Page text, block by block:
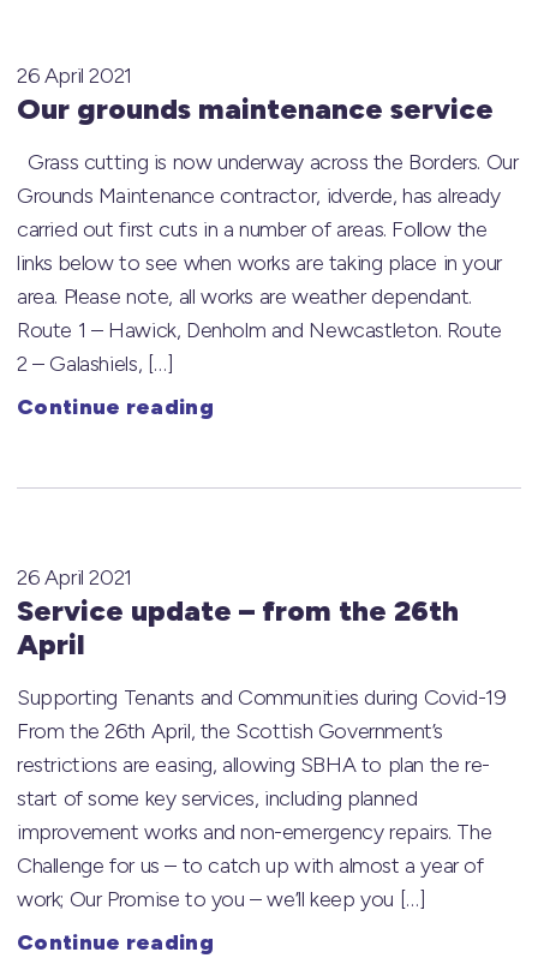
Our grounds maintenance service
26 April 2021
Grass cutting is now underway across the Borders. Our
Grounds Maintenance contractor, idverde, has already
carried out first cuts in a number of areas. Follow the
links below to see when works are taking place in your
area. Please note, all works are weather dependant.
Route 1 – Hawick, Denholm and Newcastleton. Route
2 – Galashiels, […]
Continue reading
Service update – from the 26th
April
26 April 2021
Supporting Tenants and Communities during Covid-19
From the 26th April, the Scottish Government’s
restrictions are easing, allowing SBHA to plan the re-
start of some key services, including planned
improvement works and non-emergency repairs. The
Challenge for us – to catch up with almost a year of
work; Our Promise to you – we’ll keep you […]
Continue reading